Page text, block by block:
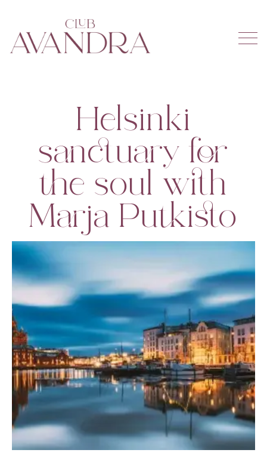
Helsinki
sanctuary for
the soul with
Marja Putkisto